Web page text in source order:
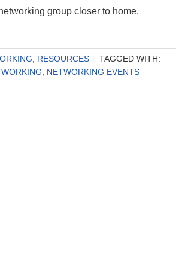
group closer to home.
RESOURCES
TAGGED WITH:
NETWORKING EVENTS